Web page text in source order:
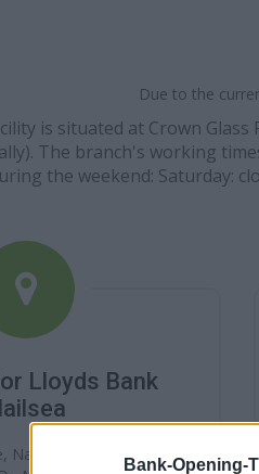
Bank-Opening-
Due to the
is situated at Crown Glass
The branch's working
the weekend: Saturday:
Lloyds Bank
Nailsea , Nailsea , BS48